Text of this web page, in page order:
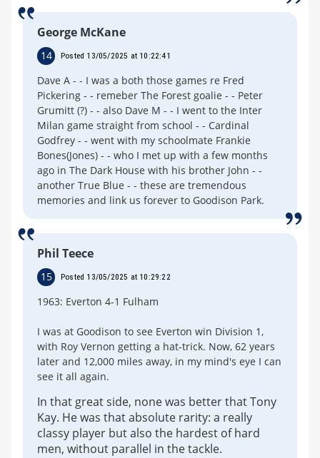
George McKane
14 Posted 13/05/2025 at 10:22:41
Dave A - - I was a both those games re Fred
Pickering - - remeber The Forest goalie - - Peter
Grumitt (?) - - also Dave M - - I went to the Inter
Milan game straight from school - - Cardinal
Godfrey - - went with my schoolmate Frankie
Bones(Jones) - - who I met up with a few months
ago in The Dark House with his brother John - -
another True Blue - - these are tremendous
memories and link us forever to Goodison Park.
Phil Teece
15 Posted 13/05/2025 at 10:29:22
1963: Everton 4-1 Fulham
I was at Goodison to see Everton win Division 1,
with Roy Vernon getting a hat-trick. Now, 62 years
later and 12,000 miles away, in my mind's eye I can
see it all again.
In that great side, none was better that Tony
Kay. He was that absolute rarity: a really
classy player but also the hardest of hard
men, without parallel in the tackle.